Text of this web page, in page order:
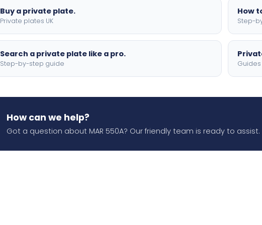
Buy a private plate.
Private plates UK
How
Step-
Search a private plate like a pro.
Step-by-step guide
How can we help?
Got a question about MAR 550A? Our friendly team is ready to assist.